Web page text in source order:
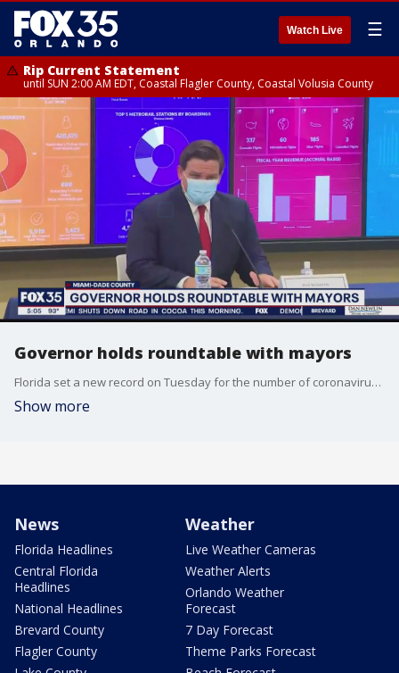
Watch Live ☰
Rip Current Statement
until SUN 2:00 AM EDT, Coastal Flagler County, Coastal Volusia County
Governor holds roundtable with mayors
Florida set a new record on Tuesday for the number of coronavirus deaths. Gov. Ron DeSantis held a roundtable with Florida mayors while making a stop in Miami saying the crisis must be addressed in a non-partisan manner.
Show more
News
Florida Headlines
Central Florida
Headlines
National Headlines
Brevard County
Flagler County
Weather
Live Weather Cameras
Weather Alerts
Orlando Weather
Forecast
7 Day Forecast
Theme Parks Forecast